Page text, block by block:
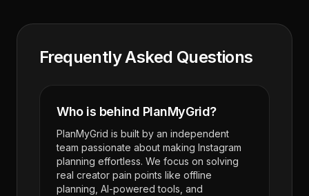
Frequently Asked Questions
Who is behind PlanMyGrid?
PlanMyGrid is built by an independent
team passionate about making Instagram
planning effortless. We focus on solving
real creator pain points like offline
planning, AI-powered tools, and